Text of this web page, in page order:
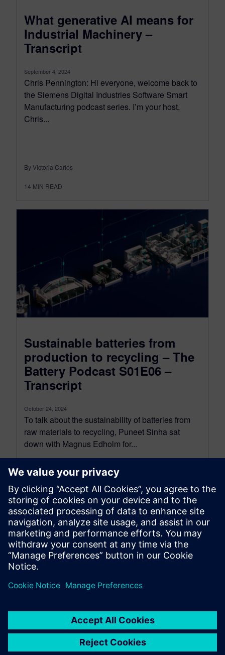
What generative AI means for
Industrial Machinery –
Transcript
September 4, 2024
Chris Pennington: Hi everyone, welcome back to
the Siemens Digital Industries Software Smart
Manufacturing podcast series. I’m your host,
Chris...
By Victoria Carlos
14 MIN READ
Sustainable batteries from
production to recycling – The
Battery Podcast S01E06 –
Transcript
October 24, 2024
To talk about the sustainability of batteries from
raw materials to recycling, Puneet Sinha sat
down with Magnus Edholm for...
By Nick Finberg
13 MIN READ
leave a reply
logged into post a comment.